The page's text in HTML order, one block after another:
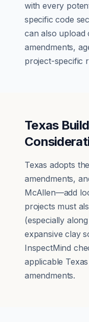
with every
specific code
can also upload
amendments,
project-specific
Texas
Texas adopts
amendments,
McAllen—add
projects must
(especially
expansive clay
InspectMind
applicable
amendments.